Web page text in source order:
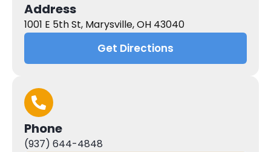
Address
1001 E 5th St, Marysville, OH 43040
Get Directions
Phone
(937) 644-4848